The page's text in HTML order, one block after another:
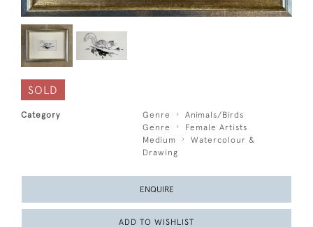
SOLD
Category Genre
Animals/Birds
Genre
Female Artists
Medium
Watercolour &
Drawing
ENQUIRE
ADD TO WISHLIST